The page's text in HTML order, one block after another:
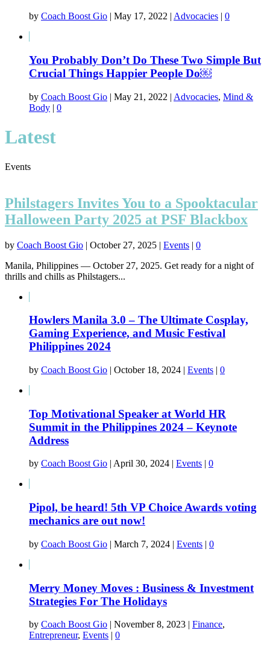
by Coach Boost Gio May 17, 2022 Advocacies 0
You Probably Don’t Do These Two Simple But
Crucial Things Happier People Do￼
by Coach Boost Gio | May 21, 2022 | Advocacies, Mind &
Body | 0
Latest
Events
Philstagers Invites You to a Spooktacular
Halloween Party 2025 at PSF Blackbox
by Coach Boost Gio | October 27, 2025 | Events | 0
Manila, Philippines — October 27, 2025. Get ready for a night of
thrills and chills as Philstagers...
Howlers Manila 3.0 – The Ultimate Cosplay,
Gaming Experience, and Music Festival
Philippines 2024
by Coach Boost Gio | October 18, 2024 | Events | 0
Top Motivational Speaker at World HR
Summit in the Philippines 2024 – Keynote
Address
by Coach Boost Gio April 30, 2024 Events 0
Pipol, be heard! 5th VP Choice Awards voting
mechanics are out now!
by Coach Boost Gio | March 7, 2024 | Events | 0
Merry Money Moves : Business & Investment
Strategies For The Holidays
by Coach Boost Gio | November 8, 2023 | Finance,
Entrepreneur, Events | 0